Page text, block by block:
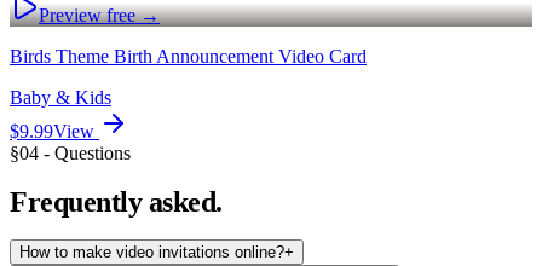
Preview free →
Birds Theme Birth Announcement Video Card
Baby & Kids
$9.99View
§04 - Questions
Frequently asked.
How to make video invitations online?+